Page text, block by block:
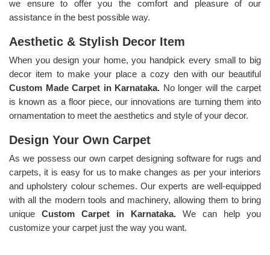
we ensure to offer you the comfort and pleasure of our
assistance in the best possible way.
Aesthetic & Stylish Decor Item
When you design your home, you handpick every small to big
decor item to make your place a cozy den with our beautiful
Custom Made Carpet in Karnataka. No longer will the carpet
is known as a floor piece, our innovations are turning them into
ornamentation to meet the aesthetics and style of your decor.
Design Your Own Carpet
As we possess our own carpet designing software for rugs and
carpets, it is easy for us to make changes as per your interiors
and upholstery colour schemes. Our experts are well-equipped
with all the modern tools and machinery, allowing them to bring
unique Custom Carpet in Karnataka. We can help you
customize your carpet just the way you want.